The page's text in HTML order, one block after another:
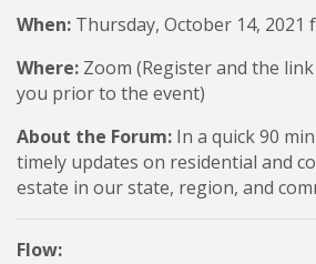
When: Thursday, October 14, 2021
Where: Zoom (Register and the
you prior to the event)
About the Forum: In a quick 90
timely updates on residential and
estate in our state, region, and
Flow: